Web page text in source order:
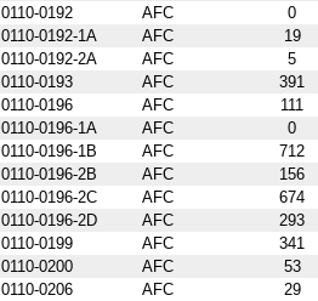
0110-0192
AFC 0
0110-0192-1A
AFC 19
0110-0192-2A
AFC 5
0110-0193
AFC 391
0110-0196
AFC 111
0110-0196-1A
AFC 0
0110-0196-1B
AFC 712
0110-0196-2B
AFC 156
0110-0196-2C
AFC 674
0110-0196-2D
AFC 293
0110-0199
AFC 341
0110-0200
AFC 53
0110-0206
AFC 29